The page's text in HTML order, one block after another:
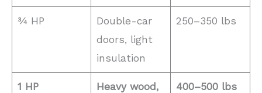
¾ HP
Double-car
doors, light
insulation
250–350 lbs
1 HP
Heavy wood,
400–500 lbs